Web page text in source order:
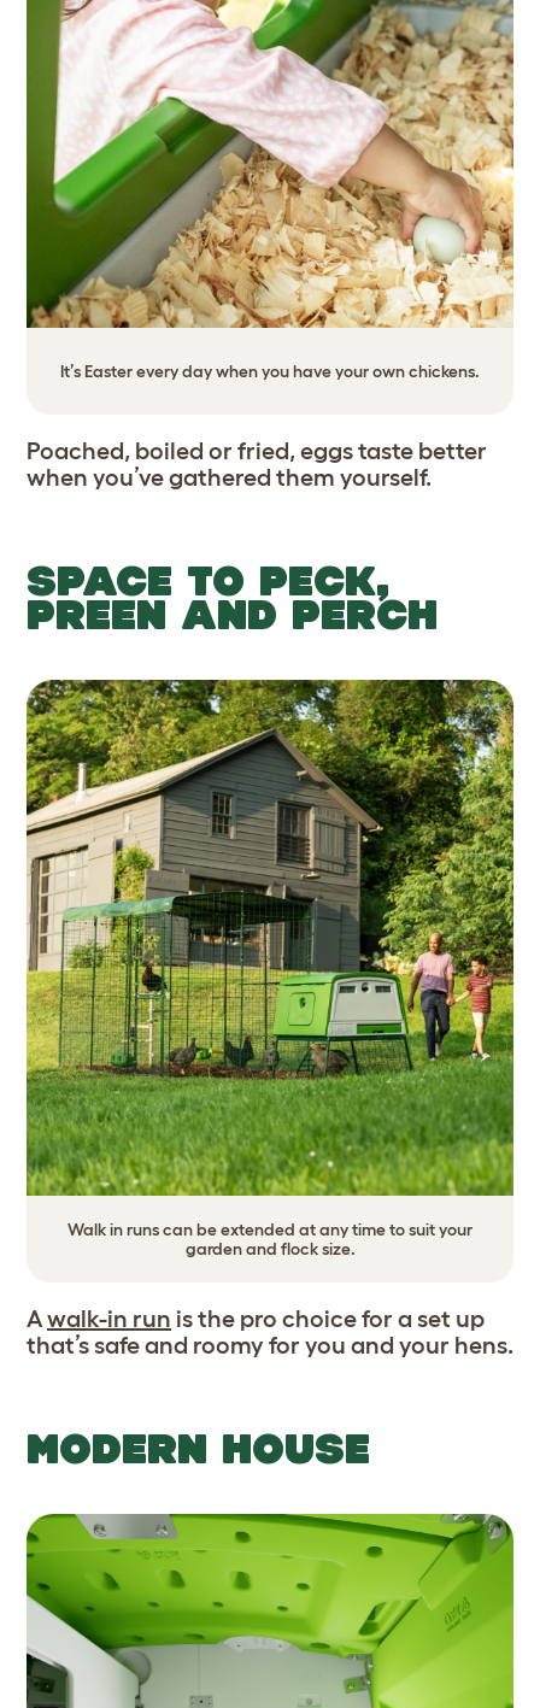
It’s Easter every day when you have your own chickens.
Poached, boiled or fried, eggs taste better
when you’ve gathered them yourself.
SPACE TO PECK,
PREEN AND PERCH
Walk in runs can be extended at any time to suit your
garden and flock size.
Awalk-in run is the pro choice for a set up
that’s safe and roomy for you and your hens.
MODERN HOUSE